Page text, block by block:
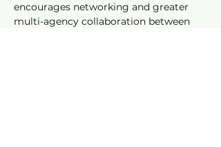
encourages networking and greater
multi-agency collaboration between